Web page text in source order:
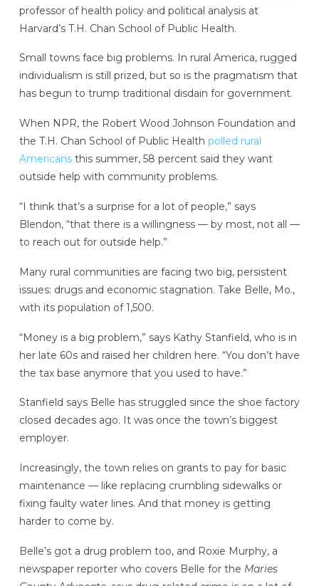
professor of health policy and political analysis at
Harvard’s T.H. Chan School of Public Health.
Small towns face big problems. In rural America, rugged
individualism is still prized, but so is the pragmatism that
has begun to trump traditional disdain for government.
When NPR, the Robert Wood Johnson Foundation and
the T.H. Chan School of Public Health polled rural
Americansthis summer, 58 percent said they want
outside help with community problems.
“I think that’s a surprise for a lot of people,” says
Blendon, “that there is a willingness — by most, not all —
to reach out for outside help.”
Many rural communities are facing two big, persistent
issues: drugs and economic stagnation. Take Belle, Mo.,
with its population of 1,500.
“Money is a big problem,” says Kathy Stanfield, who is in
her late 60s and raised her children here. “You don’t have
the tax base anymore that you used to have.”
Stanfield says Belle has struggled since the shoe factory
closed decades ago. It was once the town’s biggest
employer.
Increasingly, the town relies on grants to pay for basic
maintenance — like replacing crumbling sidewalks or
fixing faulty water lines. And that money is getting
harder to come by.
Belle’s got a drug problem too, and Roxie Murphy, a
newspaper reporter who covers Belle for the Maries